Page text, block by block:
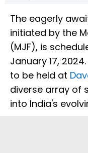
The eagerly
initiated by the
(MJF), is
January 17,
to be held at
diverse array of
into India's